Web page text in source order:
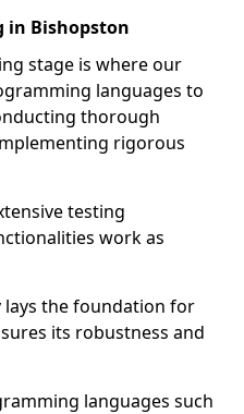
in Bishopston
stage is where our
languages to
thorough
rigorous
testing
work as
lays the foundation for
its robustness and
languages such